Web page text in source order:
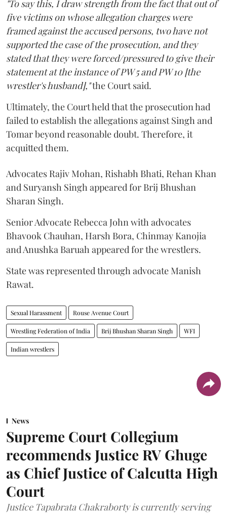
"To say this, I draw strength from the fact that out of
five victims on whose allegation charges were
framed against the accused persons, two have not
supported the case of the prosecution, and they
stated that they were forced/pressured to give their
statement at the instance of PW 5 and PW 10 [the
wrestler's husband],"the Court said.
Ultimately, the Court held that the prosecution had
failed to establish the allegations against Singh and
Tomar beyond reasonable doubt. Therefore, it
acquitted them.
Advocates Rajiv Mohan, Rishabh Bhati, Rehan Khan
and Suryansh Singh appeared for Brij Bhushan
Sharan Singh.
Senior Advocate Rebecca John with advocates
Bhavook Chauhan, Harsh Bora, Chinmay Kanojia
and Anushka Baruah appeared for the wrestlers.
State was represented through advocate Manish
Rawat.
Sexual Harassment Rouse Avenue Court
Wrestling Federation of India Brij Bhushan Sharan Singh WFI
Indian wrestlers
News
Supreme Court Collegium
recommends Justice RV Ghuge
as Chief Justice of Calcutta High
Court
Justice Tapabrata Chakraborty is currently serving